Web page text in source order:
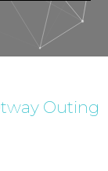
Outing